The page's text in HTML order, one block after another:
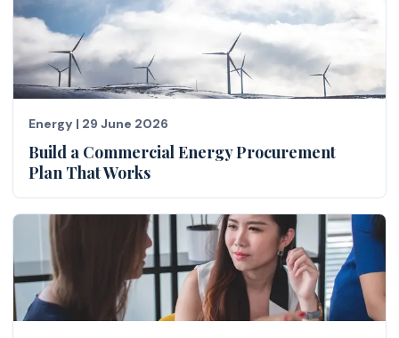
Energy | 29 June 2026
Build a Commercial Energy Procurement
Plan That Works